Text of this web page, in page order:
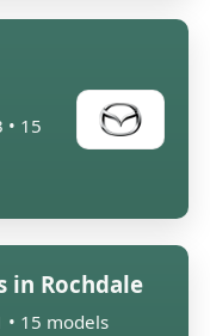
15
in Rochdale
• 15 models